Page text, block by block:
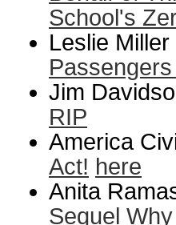
School's
Leslie
Jim
RIP
America
Act! here
Anita
Sequel